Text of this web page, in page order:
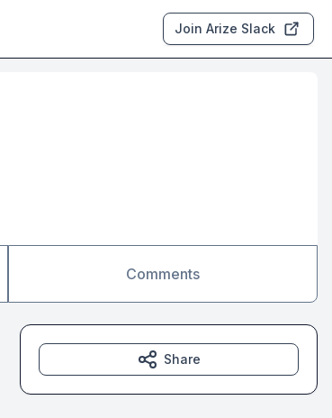
Join Arize Slack
Comments
Share